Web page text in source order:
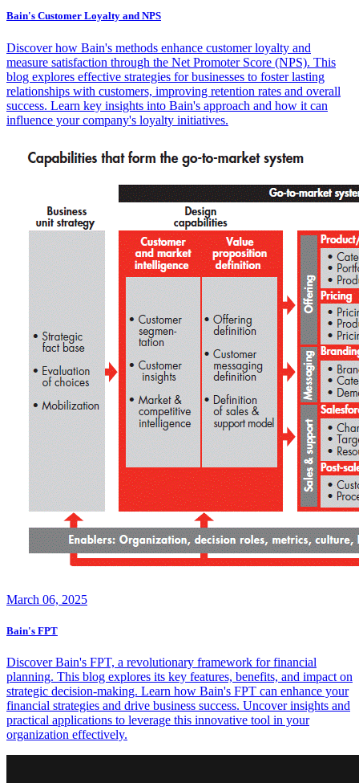
Bain's Customer Loyalty and NPS
Discover how Bain's methods enhance customer loyalty and
measure satisfaction through the Net Promoter Score (NPS). This
blog explores effective strategies for businesses to foster lasting
relationships with customers, improving retention rates and overall
success. Learn key insights into Bain's approach and how it can
influence your company's loyalty initiatives.
March 06, 2025
Bain's FPT
Discover Bain's FPT, a revolutionary framework for financial
planning. This blog explores its key features, benefits, and impact on
strategic decision-making. Learn how Bain's FPT can enhance your
financial strategies and drive business success. Uncover insights and
practical applications to leverage this innovative tool in your
organization effectively.